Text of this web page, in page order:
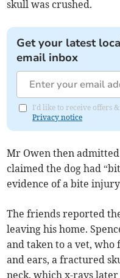
skull was crushed.
Get your latest
email inbox
I'd like to receive offers
Privacy notice
Mr Owen then
claimed the dog had
evidence of a bite
The friends reported
leaving his home.
and taken to a vet,
and ears, a fractured
neck, which x-rays